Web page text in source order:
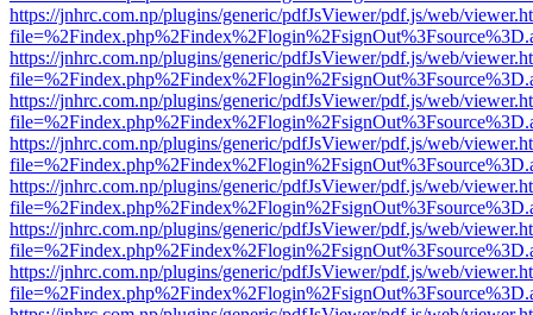
https://jnhrc.com.np/plugins/generic/pdfJsViewer/pdf.js/web/
https://jnhrc.com.np/plugins/generic/pdfJsViewer/pdf.js/web/
https://jnhrc.com.np/plugins/generic/pdfJsViewer/pdf.js/web/
https://jnhrc.com.np/plugins/generic/pdfJsViewer/pdf.js/web/
https://jnhrc.com.np/plugins/generic/pdfJsViewer/pdf.js/web/
https://jnhrc.com.np/plugins/generic/pdfJsViewer/pdf.js/web/
https://jnhrc.com.np/plugins/generic/pdfJsViewer/pdf.js/web/